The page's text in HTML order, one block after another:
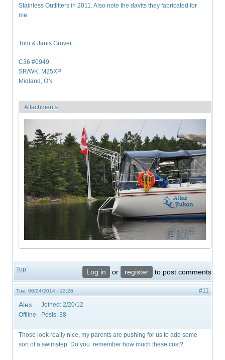
Stainless Outfitters in 2011. Also note the davits they fabricated for
me.
—
Tom & Janis Grover
C36 #0949
SR/WK, M25XP
Midland, ON
Attachments
Top Log in or register to post comments
Tue, 06/24/2014 - 12:26 #11
Alex
Offline
Joined: 2/20/12
Posts: 38
Those look really nice, my parents are pushing for us to add some
sort of a swimstep. Do you remember how much these cost?